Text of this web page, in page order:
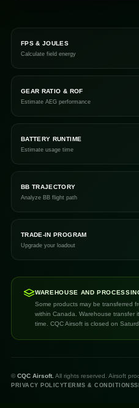
FPS & JOULES
Calculate field energy
GEAR RATIO & ROF
Estimate AEG performance
BATTERY RUNTIME
Estimate usage time
BB TRAJECTORY
Analyze BB flight path
TRADE-IN PROGRAM
Upgrade your loadout
WAREHOUSE AND
Some products may be transferred
within Canada. Warehouse transfer
time. CQC Airsoft is closed on
© CQC Airsoft. All rights reserved. Airsoft
PRIVACY POLICYTERMS & CONDITIONS